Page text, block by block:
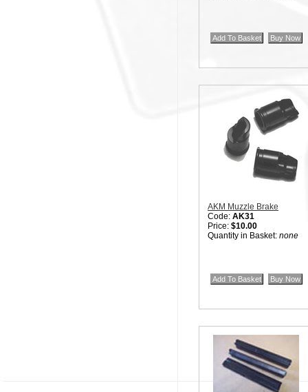
AKM Muzzle Brake
Code: AK31
Price: $10.00
Quantity in Basket: none